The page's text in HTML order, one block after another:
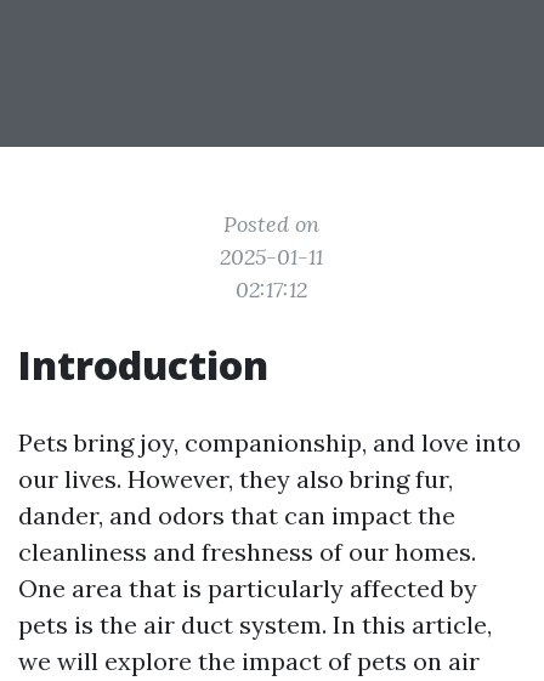
Posted on
2025-01-11
02:17:12
Introduction
Pets bring joy, companionship, and love into
our lives. However, they also bring fur,
dander, and odors that can impact the
cleanliness and freshness of our homes.
One area that is particularly affected by
pets is the air duct system. In this article,
we will explore the impact of pets on air